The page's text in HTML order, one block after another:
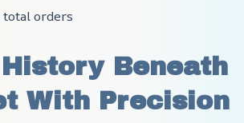
orders
Beneath
With Precision